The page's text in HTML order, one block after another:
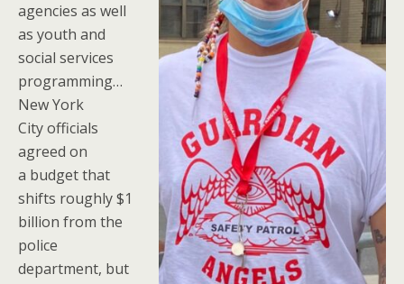
agencies as well
as youth and
social services
programming…
New York
City officials
agreed on
a budget that
shifts roughly $1
billion from the
police
department, but